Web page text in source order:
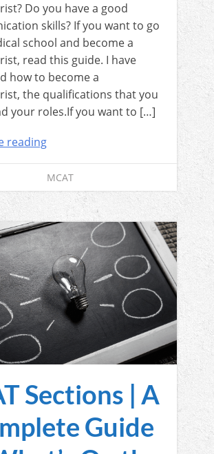
Do you have a good
skills? If you want to go
school and become a
read this guide. I have
how to become a
the qualifications that you
your roles.If you want to […]
reading
MCAT
Sections | A
Guide